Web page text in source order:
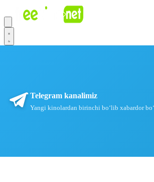
Telegram kanalimiz
Yangi kinolardan birinchi boʻlib xabardor